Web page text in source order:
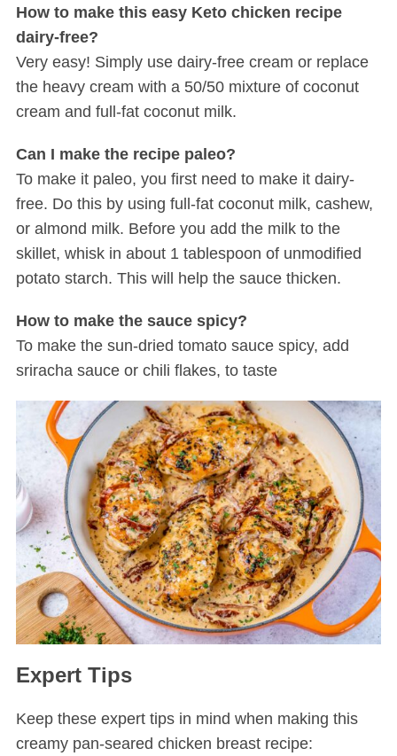
How to make this easy Keto chicken recipe
dairy-free?
Very easy! Simply use dairy-free cream or replace
the heavy cream with a 50/50 mixture of coconut
cream and full-fat coconut milk.
Can I make the recipe paleo?
To make it paleo, you first need to make it dairy-
free. Do this by using full-fat coconut milk, cashew,
or almond milk. Before you add the milk to the
skillet, whisk in about 1 tablespoon of unmodified
potato starch. This will help the sauce thicken.
How to make the sauce spicy?
To make the sun-dried tomato sauce spicy, add
sriracha sauce or chili flakes, to taste
Expert Tips
Keep these expert tips in mind when making this
creamy pan-seared chicken breast recipe: